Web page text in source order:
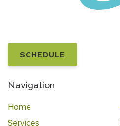
SCHEDULE
Navigation
Home
Services